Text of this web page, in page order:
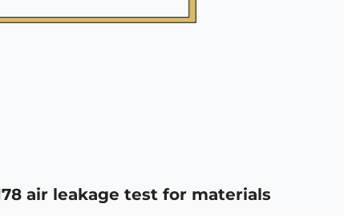
air leakage test for materials